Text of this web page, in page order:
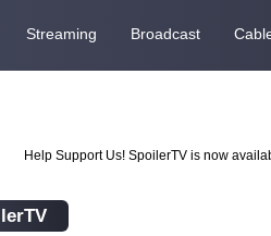
Streaming Broadcast
Help Support Us! SpoilerTV is now